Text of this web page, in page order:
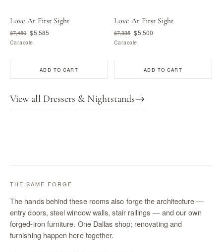
Love At First Sight
$7,450 $5,585
Caracole
ADD TO CART
Love At First Sight
$7,335 $5,500
Caracole
ADD TO CART
View all Dressers & Nightstands→
THE SAME FORGE
The hands behind these rooms also forge the architecture —
entry doors, steel window walls, stair railings — and our own
forged-iron furniture. One Dallas shop; renovating and
furnishing happen here together.